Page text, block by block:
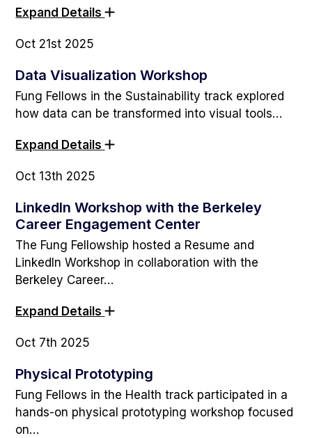
Expand Details
Oct 21st 2025
Data Visualization Workshop
Fung Fellows in the Sustainability track explored
how data can be transformed into visual tools…
Expand Details
Oct 13th 2025
LinkedIn Workshop with the Berkeley
Career Engagement Center
The Fung Fellowship hosted a Resume and
LinkedIn Workshop in collaboration with the
Berkeley Career…
Expand Details
Oct 7th 2025
Physical Prototyping
Fung Fellows in the Health track participated in a
hands-on physical prototyping workshop focused
on…